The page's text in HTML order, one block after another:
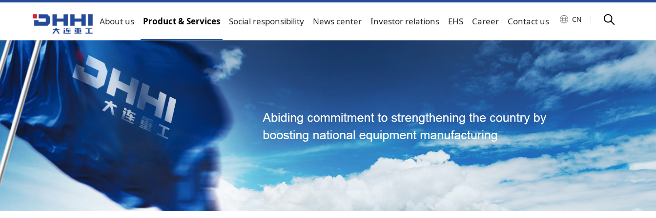
CN
About us Product & Services Social responsibility News center Investor relations EHS Career Contact us
Metallurgical machinery Hoisting machinery Bulk material handling machinery Energy machinery Transmission and control system
Marine and offshore engineering machinery Service-oriented manufacturing